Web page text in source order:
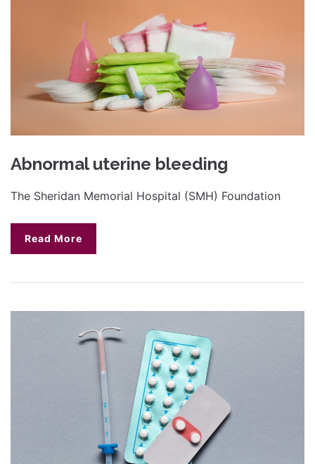
Abnormal uterine bleeding
The Sheridan Memorial Hospital (SMH) Foundation
Read More